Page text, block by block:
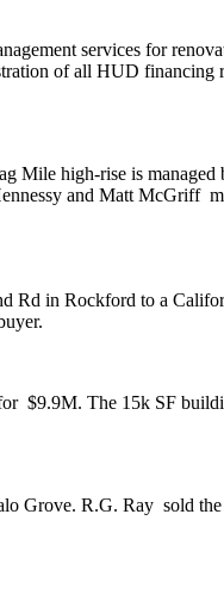
services for
of all HUD financing
Mile high-rise is managed
and Matt McGriff
Rd in Rockford to a
$9.9M. The 15k SF
Grove. R.G. Ray sold the